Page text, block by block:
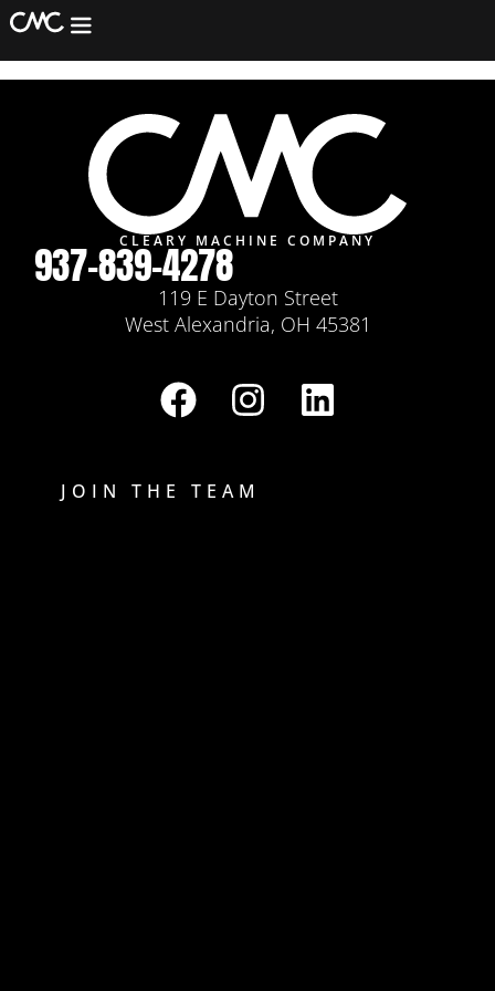
Machining
Fabrication
Assembly/Refurb
Equipment
Services
Contact
Jaime Lozano
CLEARY MACHINE COMPANY
937-839-4278
119 E Dayton Street
West Alexandria, OH 45381
JOIN THE TEAM